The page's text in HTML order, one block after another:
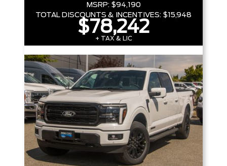
MSRP: $94,190
TOTAL DISCOUNTS & INCENTIVES: $15,948
$78,242
+ TAX & LIC